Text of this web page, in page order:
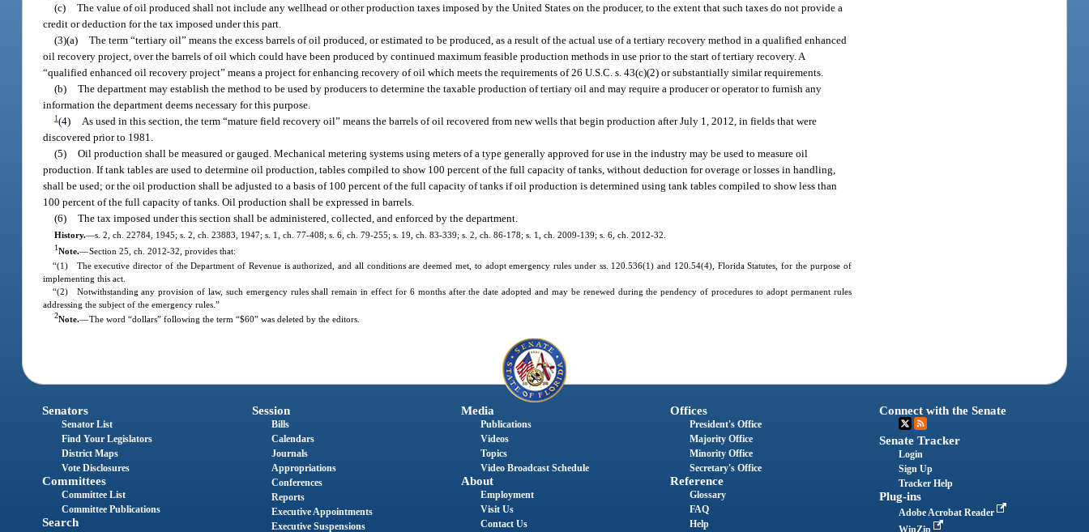
(c) The value of oil produced shall not include any wellhead or other production taxes imposed by the United States on the producer, to the extent that such taxes do not provide a
credit or deduction for the tax imposed under this part.
(3)(a) The term “tertiary oil” means the excess barrels of oil produced, or estimated to be produced, as a result of the actual use of a tertiary recovery method in a qualified enhanced
oil recovery project, over the barrels of oil which could have been produced by continued maximum feasible production methods in use prior to the start of tertiary recovery. A
“qualified enhanced oil recovery project” means a project for enhancing recovery of oil which meets the requirements of 26 U.S.C. s. 43(c)(2) or substantially similar requirements.
(b) The department may establish the method to be used by producers to determine the taxable production of tertiary oil and may require a producer or operator to furnish any
information the department deems necessary for this purpose.
1(4)
As used in this section, the term “mature field recovery oil” means the barrels of oil recovered from new wells that begin production after July 1, 2012, in fields that were
discovered prior to 1981.
(5) Oil production shall be measured or gauged. Mechanical metering systems using meters of a type generally approved for use in the industry may be used to measure oil
production. If tank tables are used to determine oil production, tables compiled to show 100 percent of the full capacity of tanks, without deduction for overage or losses in handling,
shall be used; or the oil production shall be adjusted to a basis of 100 percent of the full capacity of tanks if oil production is determined using tank tables compiled to show less than
100 percent of the full capacity of tanks. Oil production shall be expressed in barrels.
(6) The tax imposed under this section shall be administered, collected, and enforced by the department.
History.—s. 2, ch. 22784, 1945; s. 2, ch. 23883, 1947; s. 1, ch. 77-408; s. 6, ch. 79-255; s. 19, ch. 83-339; s. 2, ch. 86-178; s. 1, ch. 2009-139; s. 6, ch. 2012-32.
1Note.—Section 25, ch. 2012-32, provides that:
“(1) The executive director of the Department of Revenue is authorized, and all conditions are deemed met, to adopt emergency rules under ss. 120.536(1) and 120.54(4), Florida Statutes, for the purpose of
implementing this act.
“(2) Notwithstanding any provision of law, such emergency rules shall remain in effect for 6 months after the date adopted and may be renewed during the pendency of procedures to adopt permanent rules
addressing the subject of the emergency rules.”
2Note.—The word “dollars” following the term “$60” was deleted by the editors.
Senators
Senator List
Find Your Legislators
District Maps
Vote Disclosures
Committees
Committee List
Committee Publications
Search
Session
Bills
Calendars
Journals
Appropriations
Conferences
Reports
Executive Appointments
Executive Suspensions
Media
Publications
Videos
Topics
Video Broadcast Schedule
About
Employment
Visit Us
Contact Us
Offices
President's Office
Majority Office
Minority Office
Secretary's Office
Reference
Glossary
FAQ
Help
Connect with the Senate
Senate Tracker
Login
Sign Up
Tracker Help
Plug-ins
Adobe Acrobat Reader